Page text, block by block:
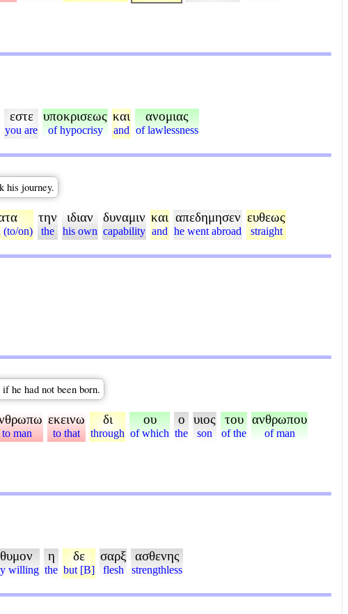
εστε
you are
υποκρισεως
of hypocrisy
και
and
ανομιας
of lawlessness
his journey.
(to/on)
την
the
ιδιαν
his own
δυναμιν
capability
και
and
απεδημησεν
he went abroad
ευθεως
straight
he had not been born.
to man
εκεινω
to that
δι
through
ου
of which
ο
the
υιος
son
του
of the
ανθρωπου
of man
willing
η
the
δε
but [B]
σαρξ
flesh
ασθενης
strengthless